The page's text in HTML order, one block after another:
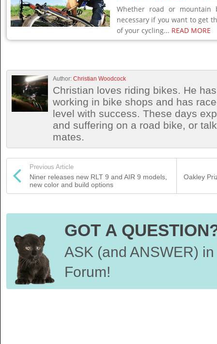
Whether road or mountain
necessary if you want to get
of your cycling... READ MORE
Author: Christian Woodcock
Christian loves riding bikes. He
working in bike shops and has
level with success. These days
and suffering on a road bike, or
mates.
Previous Article
Niner releases new RLT 9 and AIR 9 models,
new color and build options
Oakley
GOT A
ASK (and ANSWER)
Forum!